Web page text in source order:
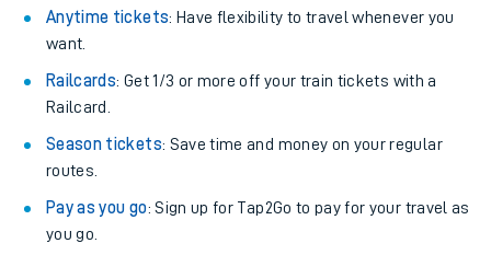
Anytime tickets: Have flexibility to travel whenever you
want.
Railcards: Get 1/3 or more off your train tickets with a
Railcard.
Season tickets: Save time and money on your regular
routes.
Pay as you go: Sign up for Tap2Go to pay for your travel as
you go.